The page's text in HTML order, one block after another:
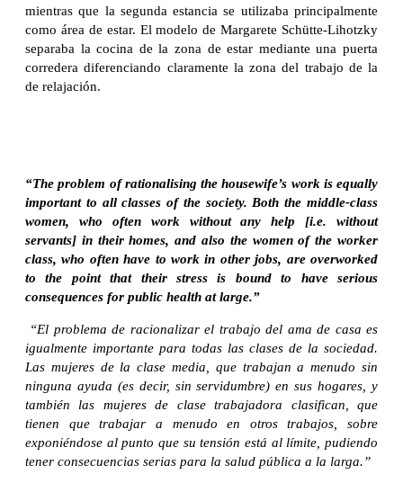
mientras que la segunda estancia se utilizaba principalmente
como área de estar. El modelo de Margarete Schütte-Lihotzky
separaba la cocina de la zona de estar mediante una puerta
corredera diferenciando claramente la zona del trabajo de la
de relajación.
“The problem of rationalising the housewife’s work is equally
important to all classes of the society. Both the middle-class
women, who often work without any help [i.e. without
servants] in their homes, and also the women of the worker
class, who often have to work in other jobs, are overworked
to the point that their stress is bound to have serious
consequences for public health at large.”
“El problema de racionalizar el trabajo del ama de casa es
igualmente importante para todas las clases de la sociedad.
Las mujeres de la clase media, que trabajan a menudo sin
ninguna ayuda (es decir, sin servidumbre) en sus hogares, y
también las mujeres de clase trabajadora clasifican, que
tienen que trabajar a menudo en otros trabajos, sobre
exponiéndose al punto que su tensión está al límite, pudiendo
tener consecuencias serias para la salud pública a la larga.”